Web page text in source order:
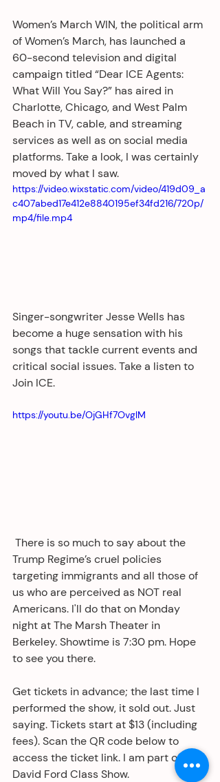
Women’s March WIN, the political arm
of Women’s March, has launched a
60-second television and digital
campaign titled “Dear ICE Agents:
What Will You Say?” has aired in
Charlotte, Chicago, and West Palm
Beach in TV, cable, and streaming
services as well as on social media
platforms. Take a look, I was certainly
moved by what I saw.
https://video.wixstatic.com/video/419d09_a
c407abed17e412e8840195ef34fd216/720p/
mp4/file.mp4
Singer-songwriter Jesse Wells has
become a huge sensation with his
songs that tackle current events and
critical social issues. Take a listen to
Join ICE.
https://youtu.be/OjGHf7OvglM
Trump Regime’s cruel policies
targeting immigrants and all those of
us who are perceived as NOT real
Americans. I'll do that on Monday
night at The Marsh Theater in
Berkeley. Showtime is 7:30 pm. Hope
to see you there.
Get tickets in advance; the last time I
performed the show, it sold out. Just
saying. Tickets start at $13 (including
fees). Scan the QR code below to
access the ticket link. I am part of the
David Ford Class Show.